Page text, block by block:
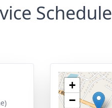
Schedule
+
−